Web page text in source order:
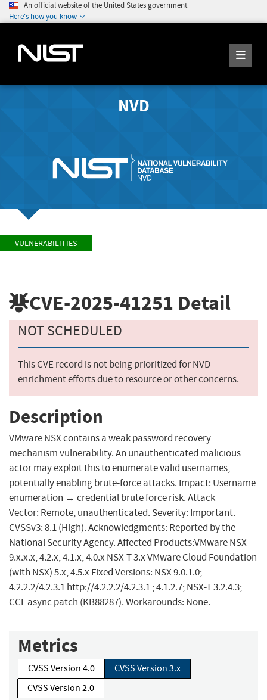
An official website of the United States government
Here's how you know
NVD
VULNERABILITIES
CVE-2025-41251 Detail
NOT SCHEDULED
This CVE record is not being prioritized for NVD
enrichment efforts due to resource or other concerns.
Description
VMware NSX contains a weak password recovery
mechanism vulnerability. An unauthenticated malicious
actor may exploit this to enumerate valid usernames,
potentially enabling brute-force attacks. Impact: Username
enumeration → credential brute force risk. Attack
Vector: Remote, unauthenticated. Severity: Important.
CVSSv3: 8.1 (High). Acknowledgments: Reported by the
National Security Agency. Affected Products:VMware NSX
9.x.x.x, 4.2.x, 4.1.x, 4.0.x NSX-T 3.x VMware Cloud Foundation
(with NSX) 5.x, 4.5.x Fixed Versions: NSX 9.0.1.0;
4.2.2.2/4.2.3.1 http://4.2.2.2/4.2.3.1 ; 4.1.2.7; NSX-T 3.2.4.3;
CCF async patch (KB88287). Workarounds: None.
Metrics
CVSS Version 4.0
CVSS Version 3.x
CVSS Version 2.0